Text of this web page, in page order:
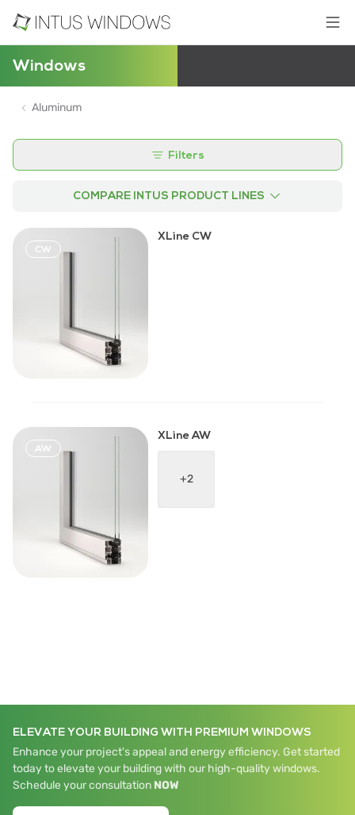
Windows
Aluminum
Filters
COMPARE INTUS PRODUCT LINES
CW
XLine CW
AW
XLine AW
+2
ELEVATE YOUR BUILDING WITH PREMIUM WINDOWS
Enhance your project's appeal and energy efficiency. Get started
today to elevate your building with our high-quality windows.
Schedule your consultation NOW